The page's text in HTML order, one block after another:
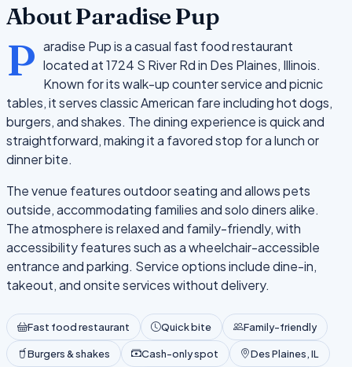
About Paradise Pup
P aradise Pup is a casual fast food restaurant
located at 1724 S River Rd in Des Plaines, Illinois.
Known for its walk-up counter service and picnic
tables, it serves classic American fare including hot dogs,
burgers, and shakes. The dining experience is quick and
straightforward, making it a favored stop for a lunch or
dinner bite.
The venue features outdoor seating and allows pets
outside, accommodating families and solo diners alike.
The atmosphere is relaxed and family-friendly, with
accessibility features such as a wheelchair-accessible
entrance and parking. Service options include dine-in,
takeout, and onsite services without delivery.
Fast food restaurant Quick bite Family-friendly
Burgers & shakes Cash-only spot Des Plaines, IL